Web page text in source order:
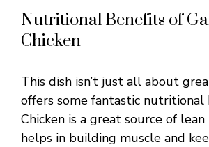
Nutritional Benefits of
Chicken
This dish isn’t just all about
offers some fantastic nutritional
Chicken is a great source of
helps in building muscle and